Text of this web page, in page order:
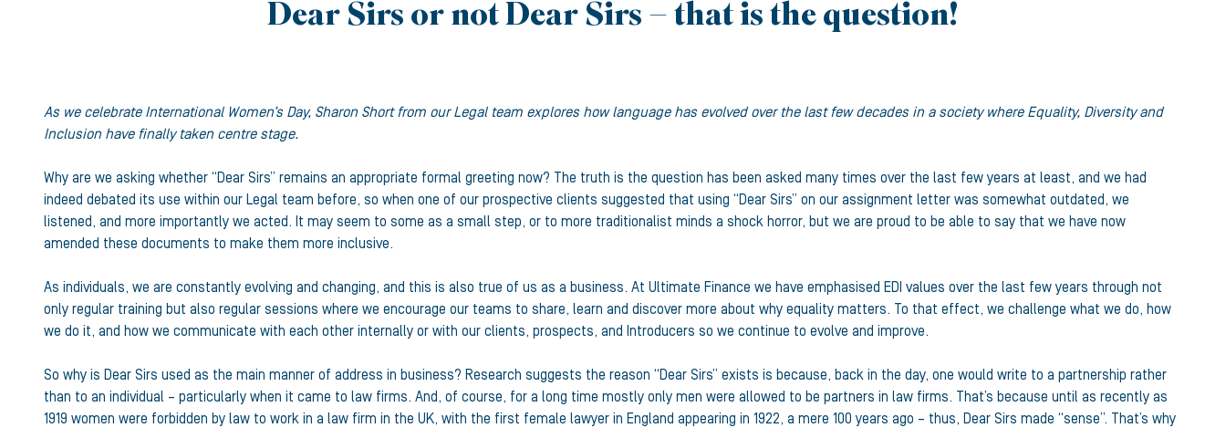
Dear Sirs or not Dear Sirs – that is the question!
As we celebrate International Women’s Day, Sharon Short from our Legal team explores how language has evolved over the last few decades in a society where Equality, Diversity and
Inclusion have finally taken centre stage.
Why are we asking whether “Dear Sirs” remains an appropriate formal greeting now? The truth is the question has been asked many times over the last few years at least, and we had
indeed debated its use within our Legal team before, so when one of our prospective clients suggested that using “Dear Sirs” on our assignment letter was somewhat outdated, we
listened, and more importantly we acted. It may seem to some as a small step, or to more traditionalist minds a shock horror, but we are proud to be able to say that we have now
amended these documents to make them more inclusive.
As individuals, we are constantly evolving and changing, and this is also true of us as a business. At Ultimate Finance we have emphasised EDI values over the last few years through not
only regular training but also regular sessions where we encourage our teams to share, learn and discover more about why equality matters. To that effect, we challenge what we do, how
we do it, and how we communicate with each other internally or with our clients, prospects, and Introducers so we continue to evolve and improve.
So why is Dear Sirs used as the main manner of address in business? Research suggests the reason “Dear Sirs” exists is because, back in the day, one would write to a partnership rather
than to an individual – particularly when it came to law firms. And, of course, for a long time mostly only men were allowed to be partners in law firms. That’s because until as recently as
1919 women were forbidden by law to work in a law firm in the UK, with the first female lawyer in England appearing in 1922, a mere 100 years ago – thus, Dear Sirs made “sense”. That’s why